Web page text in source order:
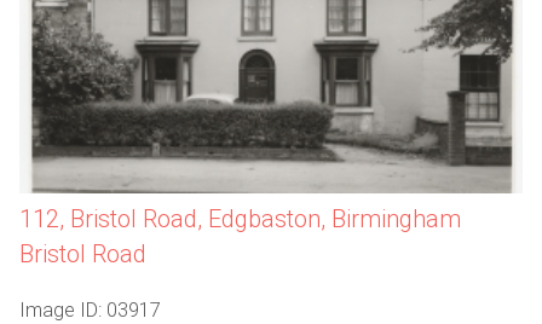
112, Bristol Road, Edgbaston, Birmingham
Bristol Road
Image ID: 03917